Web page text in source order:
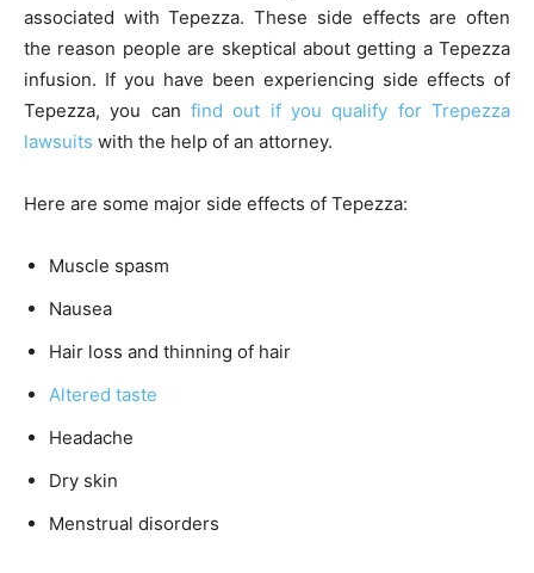
associated with Tepezza. These side effects are often
the reason people are skeptical about getting a Tepezza
infusion. If you have been experiencing side effects of
Tepezza, you can find out if you qualify for Trepezza
lawsuits with the help of an attorney.
Here are some major side effects of Tepezza:
Muscle spasm
Nausea
Hair loss and thinning of hair
Altered taste
Headache
Dry skin
Menstrual disorders